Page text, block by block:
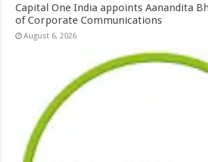
Capital One India appoints Aanandita
of Corporate Communications
August 6, 2026